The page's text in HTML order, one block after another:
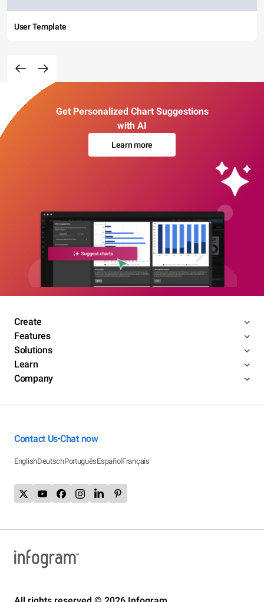
User Template
Get Personalized Chart Suggestions
with AI
Learn more
Create
Features
Solutions
Learn
Company
Contact Us•Chat now
EnglishDeutschPortuguêsEspañolFrançais